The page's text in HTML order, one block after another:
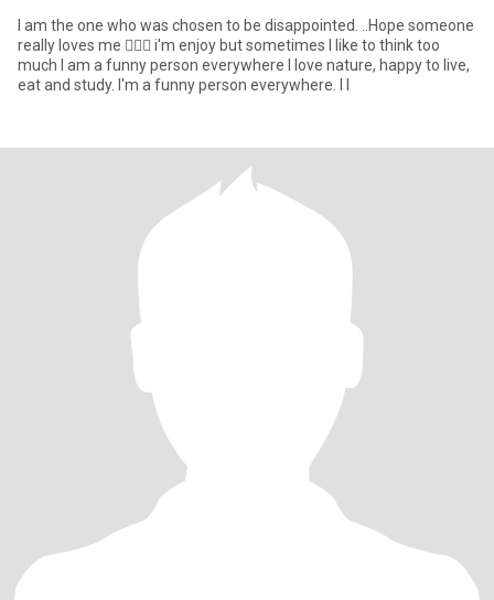
I am the one who was chosen to be disappointed. ..Hope someone
really loves me 👰🏻‍♀️ i'm enjoy but sometimes I like to think too
much I am a funny person everywhere I love nature, happy to live,
eat and study. I'm a funny person everywhere. I l